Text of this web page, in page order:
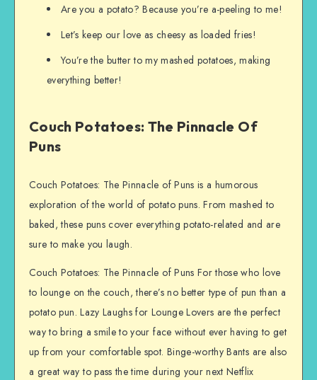
Are you a potato? Because you’re a-peeling to me!
Let’s keep our love as cheesy as loaded fries!
You’re the butter to my mashed potatoes, making
everything better!
Couch Potatoes: The Pinnacle Of
Puns
Couch Potatoes: The Pinnacle of Puns is a humorous
exploration of the world of potato puns. From mashed to
baked, these puns cover everything potato-related and are
sure to make you laugh.
Couch Potatoes: The Pinnacle of Puns For those who love
to lounge on the couch, there’s no better type of pun than a
potato pun. Lazy Laughs for Lounge Lovers are the perfect
way to bring a smile to your face without ever having to get
up from your comfortable spot. Binge-worthy Bants are also
a great way to pass the time during your next Netflix